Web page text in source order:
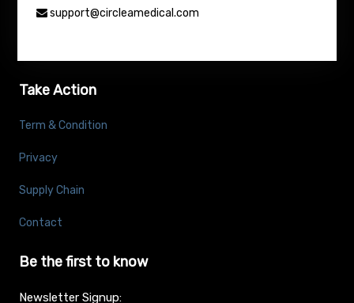
support@circleamedical.com
Take Action
Term & Condition
Privacy
Supply Chain
Contact
Be the first to know
Newsletter Signup: